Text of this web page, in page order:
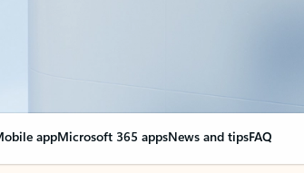
appMicrosoft 365 appsNews and tipsFAQ